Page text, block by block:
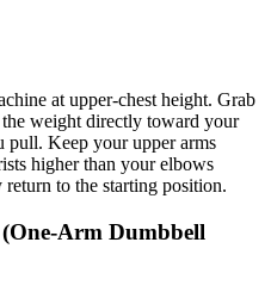
at upper-chest height. Grab
weight directly toward your
pull. Keep your upper arms
higher than your elbows
to the starting position.
Arm Dumbbell